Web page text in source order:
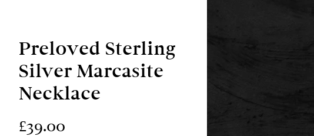
Preloved Sterling
Silver Marcasite
Necklace
£39.00